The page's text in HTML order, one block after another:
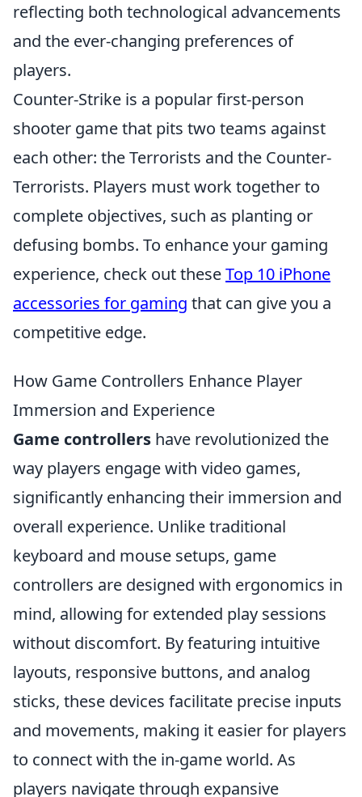
reflecting both technological advancements
and the ever-changing preferences of
players.
Counter-Strike is a popular first-person
shooter game that pits two teams against
each other: the Terrorists and the Counter-
Terrorists. Players must work together to
complete objectives, such as planting or
defusing bombs. To enhance your gaming
experience, check out theseTop 10 iPhone
accessories for gaming that can give you a
competitive edge.
How Game Controllers Enhance Player
Immersion and Experience
Game controllers have revolutionized the
way players engage with video games,
significantly enhancing their immersion and
overall experience. Unlike traditional
keyboard and mouse setups, game
controllers are designed with ergonomics in
mind, allowing for extended play sessions
without discomfort. By featuring intuitive
layouts, responsive buttons, and analog
sticks, these devices facilitate precise inputs
and movements, making it easier for players
to connect with the in-game world. As
players navigate through expansive